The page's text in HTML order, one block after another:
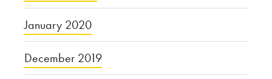
January 2020
December 2019